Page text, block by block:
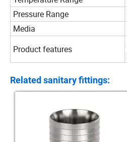
Pressure Range
Media
Product features
Related sanitary fittings: